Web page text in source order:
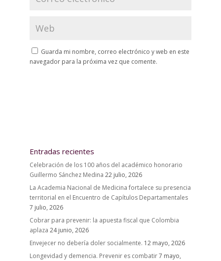
Guarda mi nombre, correo electrónico y web en este
navegador para la próxima vez que comente.
Entradas recientes
Celebración de los 100 años del académico honorario
Guillermo Sánchez Medina 22 julio, 2026
La Academia Nacional de Medicina fortalece su presencia
territorial en el Encuentro de Capítulos Departamentales
7 julio, 2026
Cobrar para prevenir: la apuesta fiscal que Colombia
aplaza 24 junio, 2026
Envejecer no debería doler socialmente. 12 mayo, 2026
Longevidad y demencia. Prevenir es combatir7 mayo,